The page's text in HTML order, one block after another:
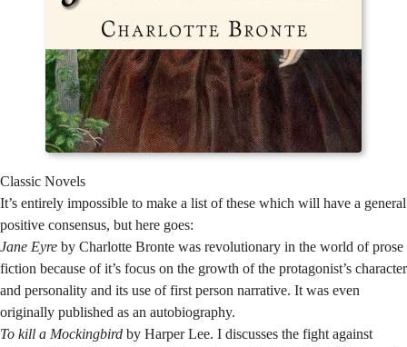
Classic Novels
It’s entirely impossible to make a list of these which will have a general
positive consensus, but here goes:
Jane Eyreby Charlotte Bronte was revolutionary in the world of prose
fiction because of it’s focus on the growth of the protagonist’s character
and personality and its use of first person narrative. It was even
originally published as an autobiography.
To kill a Mockingbirdby Harper Lee. I discusses the fight against